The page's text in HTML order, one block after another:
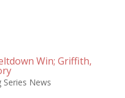
Win; Griffith,
Series News